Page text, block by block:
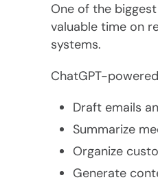
One of the
valuable time on
systems.
ChatGPT-
Draft emails
Summarize
Organize
Generate